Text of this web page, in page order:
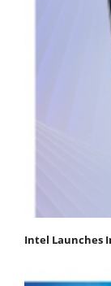
Intel Launches